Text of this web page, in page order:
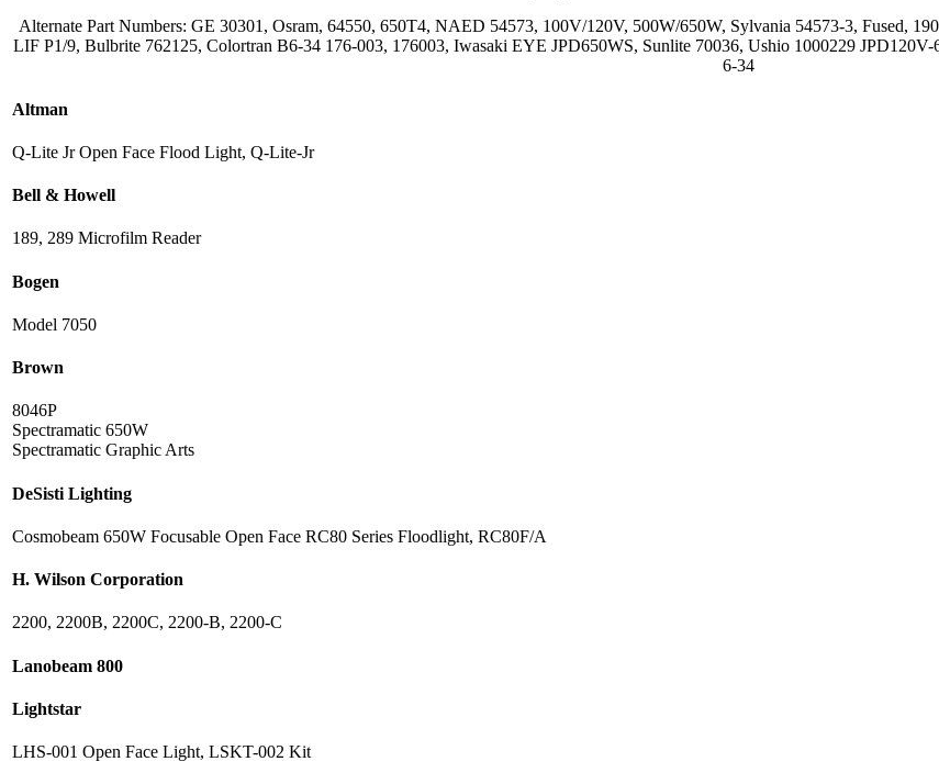
Alternate Part Numbers: GE 30301, Osram, 64550, 650T4, NAED 54573, 100V/120V, 500W/650W, Sylvania 54573-3, Fused,
LIF P1/9, Bulbrite 762125, Colortran B6-34 176-003, 176003, Iwasaki EYE JPD650WS, Sunlite 70036, Ushio 1000229
6-34
Altman
Q-Lite Jr Open Face Flood Light, Q-Lite-Jr
Bell & Howell
189, 289 Microfilm Reader
Bogen
Model 7050
Brown
8046P
Spectramatic 650W
Spectramatic Graphic Arts
DeSisti Lighting
Cosmobeam 650W Focusable Open Face RC80 Series Floodlight, RC80F/A
H. Wilson Corporation
2200, 2200B, 2200C, 2200-B, 2200-C
Lanobeam 800
Lightstar
LHS-001 Open Face Light, LSKT-002 Kit